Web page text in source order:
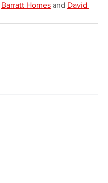
Barratt Homes and David